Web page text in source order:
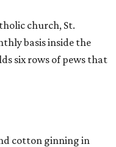
church, St.
basis inside the
six rows of pews that
cotton ginning in